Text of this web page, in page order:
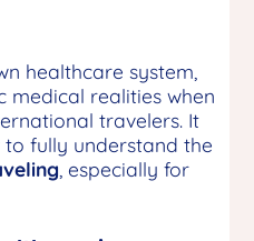
healthcare system,
medical realities when
travelers. It
fully understand the
, especially for